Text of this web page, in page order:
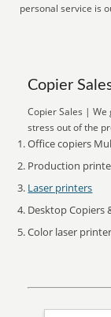
personal service is
Copier
Copier Sales | We
stress out of the
Office copiers
Production
Laser printers
Desktop Copiers
Color laser